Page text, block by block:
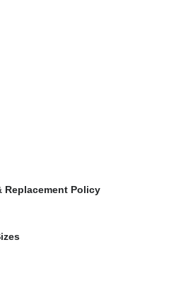
Replacement Policy